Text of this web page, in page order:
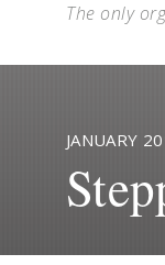
The only
JANUARY